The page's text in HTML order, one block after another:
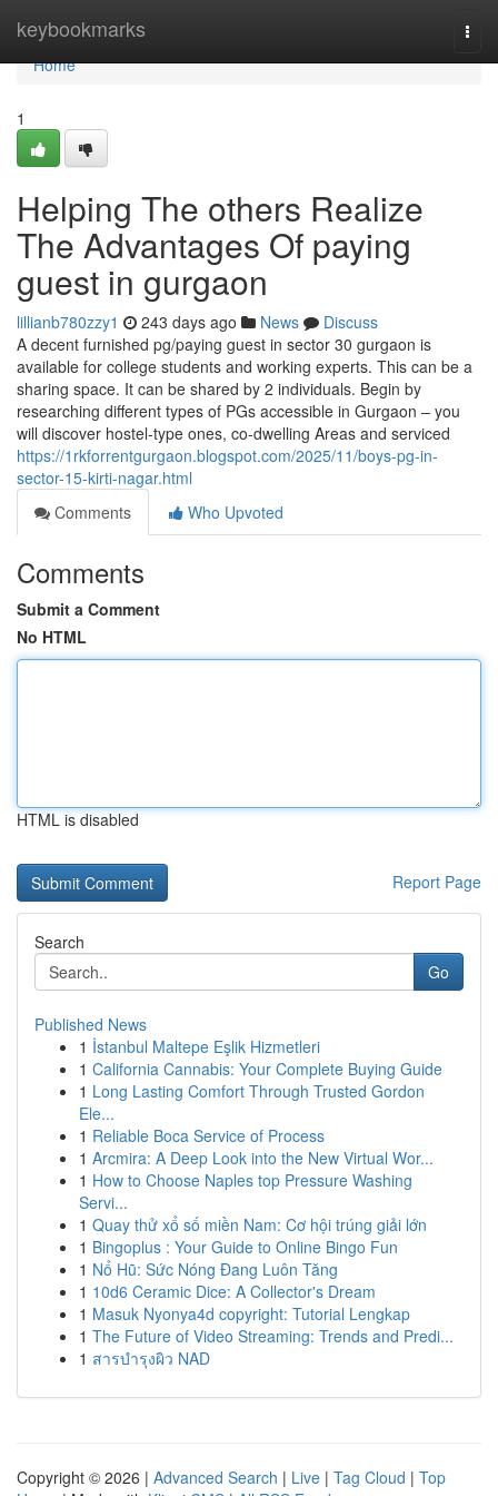
keybookmarks
Home
Home
1
Helping The others Realize
The Advantages Of paying
guest in gurgaon
lillianb780zzy1 243 days ago News
Discuss
A decent furnished pg/paying guest in sector 30 gurgaon is
available for college students and working experts. This can be a
sharing space. It can be shared by 2 individuals. Begin by
researching different types of PGs accessible in Gurgaon – you
will discover hostel-type ones, co-dwelling Areas and serviced
https://1rkforrentgurgaon.blogspot.com/2025/11/boys-pg-in-
sector-15-kirti-nagar.html
Comments
Who Upvoted
Comments
Submit a Comment
No HTML
HTML is disabled
Report Page
Search
Go
Published News
1 İstanbul Maltepe Eşlik Hizmetleri
1 California Cannabis: Your Complete Buying Guide
1 Long Lasting Comfort Through Trusted Gordon
Ele...
1 Reliable Boca Service of Process
1 Arcmira: A Deep Look into the New Virtual Wor...
1 How to Choose Naples top Pressure Washing
Servi...
1 Quay thử xổ số miền Nam: Cơ hội trúng giải lớn
1 Bingoplus : Your Guide to Online Bingo Fun
1 Nổ Hũ: Sức Nóng Đang Luôn Tăng
1 10d6 Ceramic Dice: A Collector's Dream
1 Masuk Nyonya4d copyright: Tutorial Lengkap
1 The Future of Video Streaming: Trends and Predi...
1 สารบำรุงผิว NAD
Copyright © 2026 | Advanced Search | Live | Tag Cloud | Top